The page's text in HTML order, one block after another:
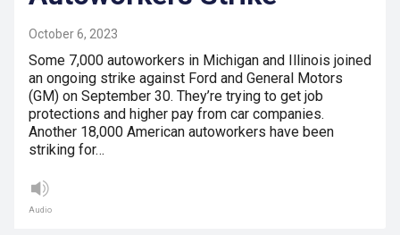
October 6, 2023
Some 7,000 autoworkers in Michigan and Illinois joined
an ongoing strike against Ford and General Motors
(GM) on September 30. They’re trying to get job
protections and higher pay from car companies.
Another 18,000 American autoworkers have been
striking for…
Audio